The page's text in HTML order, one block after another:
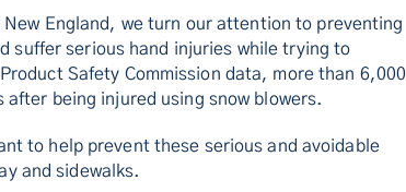
England, we turn our attention to preventing
suffer serious hand injuries while trying to
Safety Commission data, more than 6,000
being injured using snow blowers.
to help prevent these serious and avoidable
and sidewalks.